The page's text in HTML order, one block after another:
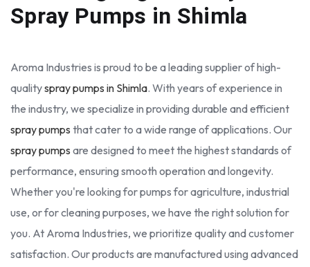
Spray Pumps in Shimla
Aroma Industries is proud to be a leading supplier of high-
qualityspray pumps in Shimla. With years of experience in
the industry, we specialize in providing durable and efficient
spray pumps that cater to a wide range of applications. Our
spray pumps are designed to meet the highest standards of
performance, ensuring smooth operation and longevity.
Whether you're looking for pumps for agriculture, industrial
use, or for cleaning purposes, we have the right solution for
you. At Aroma Industries, we prioritize quality and customer
satisfaction. Our products are manufactured using advanced